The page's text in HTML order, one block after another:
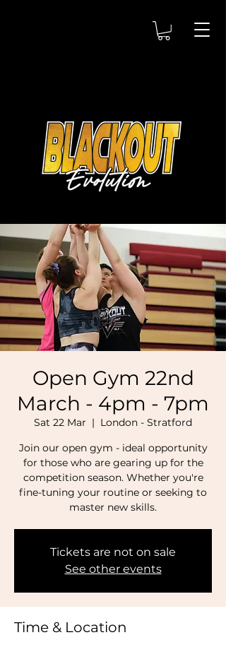
Open Gym 22nd
March - 4pm - 7pm
Sat 22 Mar
  |
London - Stratford
Join our open gym - ideal opportunity
for those who are gearing up for the
competition season. Whether you're
fine-tuning your routine or seeking to
master new skills.
Tickets are not on sale
See other events
Time & Location